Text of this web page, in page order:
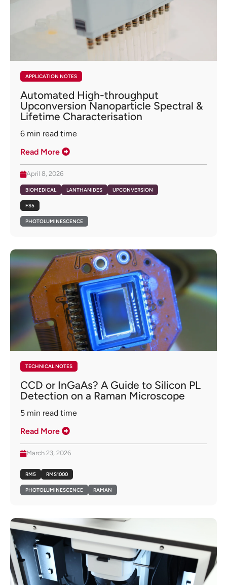
APPLICATION NOTES
Automated High-throughput
Upconversion Nanoparticle Spectral &
Lifetime Characterisation
6 min read time
Read More
April 8, 2026
BIOMEDICAL LANTHANIDES UPCONVERSION
FS5
PHOTOLUMINESCENCE
TECHNICAL NOTES
CCD or InGaAs? A Guide to Silicon PL
Detection on a Raman Microscope
5 min read time
Read More
March 23, 2026
RM5 RMS1000
PHOTOLUMINESCENCE RAMAN